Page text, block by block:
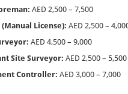
AED 2,500 – 7,500
License): AED 2,500 –
AED 4,500 – 9,000
Site Surveyor: AED 2,500 – 5,500
Controller: AED 3,000 – 7,000